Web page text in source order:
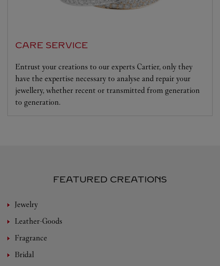
CARE SERVICE
Entrust your creations to our experts Cartier, only they
have the expertise necessary to analyse and repair your
jewellery, whether recent or transmitted from generation
to generation.
FEATURED CREATIONS
Jewelry
Leather-Goods
Fragrance
Bridal